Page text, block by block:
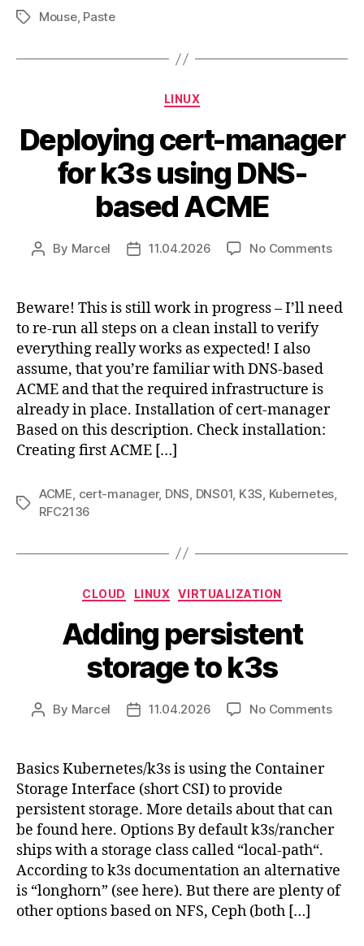
TagsMouse, Paste
Categories
LINUX
Deploying cert-manager
for k3s using DNS-
based ACME
Post
By Marcel
Post11.04.2026 No Commentson
Beware! This is still work in progress – I’ll need
to re-run all steps on a clean install to verify
everything really works as expected! I also
assume, that you’re familiar with DNS-based
ACME and that the required infrastructure is
already in place. Installation of cert-manager
Based on this description. Check installation:
Creating first ACME […]
Tags
ACME cert-manager, DNS DNS01 K3S Kubernetes
RFC2136
Categories
CLOUD LINUX VIRTUALIZATION
Adding persistent
storage to k3s
Post
By Marcel
Post11.04.2026 No Commentson
Basics Kubernetes/k3s is using the Container
Storage Interface (short CSI) to provide
persistent storage. More details about that can
be found here. Options By default k3s/rancher
ships with a storage class called “local-path“.
According to k3s documentation an alternative
is “longhorn” (see here). But there are plenty of
other options based on NFS, Ceph (both […]